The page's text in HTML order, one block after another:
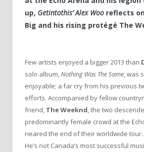
up, Getintothis’ Alex Woo reflects
Big and his rising protégé The
Few artists enjoyed a bigger 2013 than
solo album,Nothing Was The Same, was
enjoyable; a far cry from his previous
efforts. Accompanied by fellow
friend, The Weeknd, the two
predominantly female crowd at the
neared the end of their worldwide tour.
He’s not Canada’s most successful